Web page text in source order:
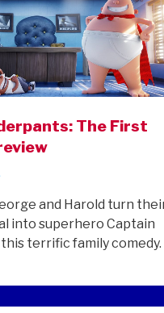
The First
and Harold turn
into superhero Captain
terrific family comedy.